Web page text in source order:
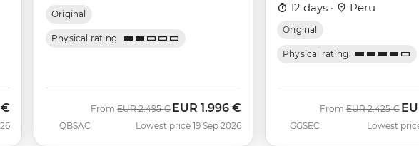
€
Original
Physical rating
QBSAC
From Was
EUR 2.495 € Now
EUR 1.996 €
Lowest price 19 Sep 2026
12 days · Peru
Original
Physical rating
GGSEC
From Was
EUR 2.425 € Now
Lowest